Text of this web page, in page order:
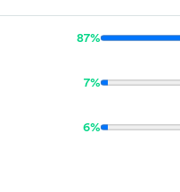
87%
7%
6%